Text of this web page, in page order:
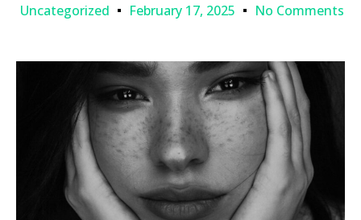
Uncategorized February 17, 2025 No Comments